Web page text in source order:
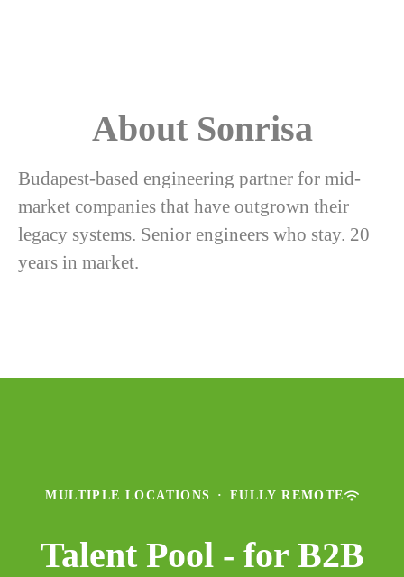
About Sonrisa
Budapest-based engineering partner for mid-
market companies that have outgrown their
legacy systems. Senior engineers who stay. 20
years in market.
MULTIPLE LOCATIONS · FULLY REMOTE
Talent Pool - for B2B